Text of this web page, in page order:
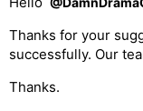
Thanks for your
successfully. Our
Thanks.